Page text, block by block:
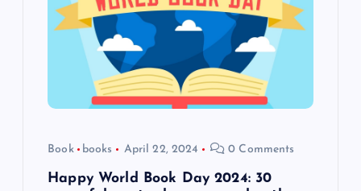
Book books April 22, 2024 0 Comments
Happy World Book Day 2024: 30